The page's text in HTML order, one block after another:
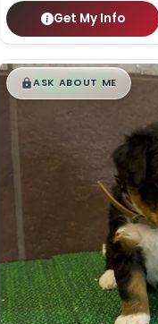
Get My Info
$█,█99
ASK ABOUT ME